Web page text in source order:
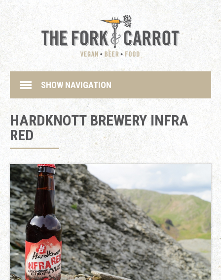
SHOW NAVIGATION
HARDKNOTT BREWERY INFRA
RED